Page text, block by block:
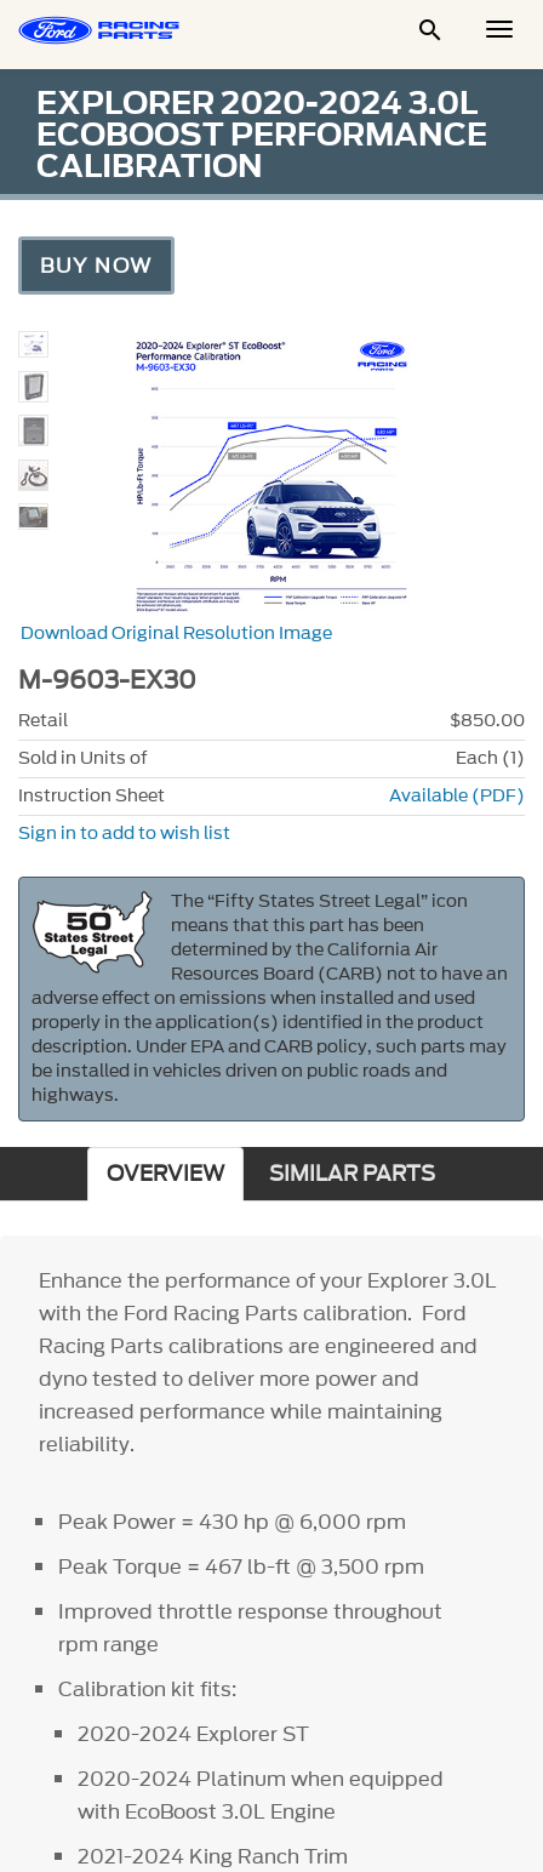

EXPLORER 2020-2024 3.0L
ECOBOOST PERFORMANCE
CALIBRATION
BUY NOW
Download Original Resolution Image
M-9603-EX30
Retail
$850.00
Sold in Units of
Each (1)
Instruction Sheet
Available (PDF)
Sign in to add to wish list
The “Fifty States Street Legal” icon
means that this part has been
determined by the California Air
Resources Board (CARB) not to have an
adverse effect on emissions when installed and used
properly in the application(s) identified in the product
description. Under EPA and CARB policy, such parts may
be installed in vehicles driven on public roads and
highways.
OVERVIEW SIMILAR PARTS
Enhance the performance of your Explorer 3.0L
with the Ford Racing Parts calibration. Ford
Racing Parts calibrations are engineered and
dyno tested to deliver more power and
increased performance while maintaining
reliability.
Peak Power = 430 hp @ 6,000 rpm
Peak Torque = 467 lb-ft @ 3,500 rpm
Improved throttle response throughout
rpm range
Calibration kit fits:
2020-2024 Explorer ST
2020-2024 Platinum when equipped
with EcoBoost 3.0L Engine
2021-2024 King Ranch Trim